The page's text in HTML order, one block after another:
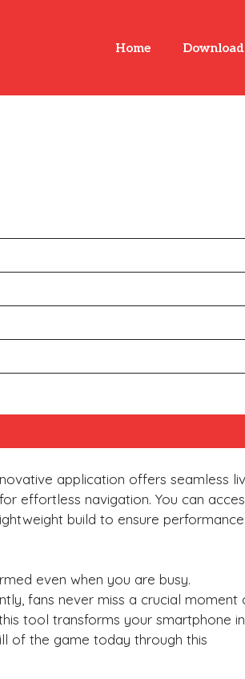
Home Download
application offers seamless
effortless navigation. You can
build to ensure performance
even when you are busy.
fans never miss a crucial moment
tool transforms your smartphone
of the game today through this